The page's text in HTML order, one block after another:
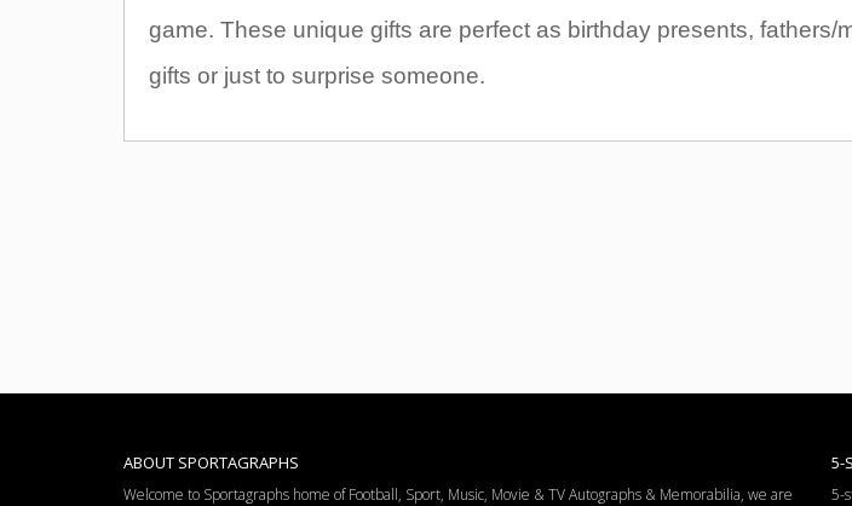
game. These unique gifts are perfect as birthday presents, fathers/
gifts or just to surprise someone.
ABOUT SPORTAGRAPHS
Welcome to Sportagraphs home of Football, Sport, Music, Movie & TV Autographs & Memorabilia, we are
5-
5-